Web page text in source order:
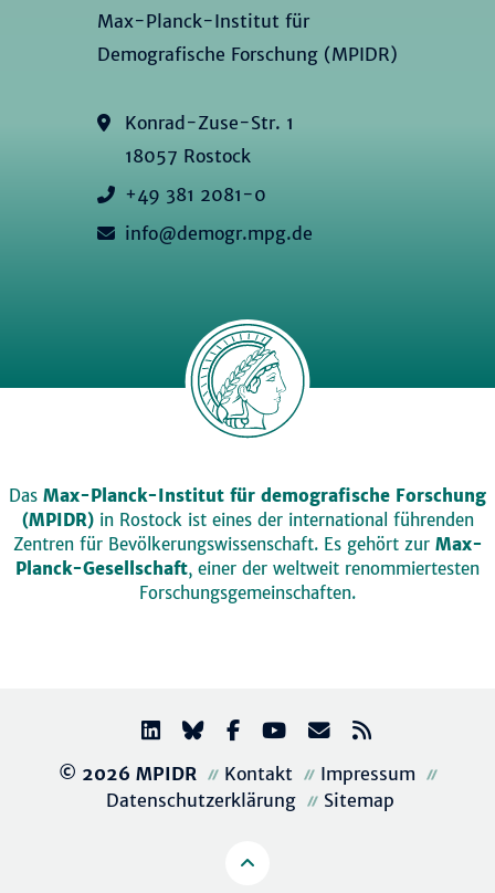
Max-Planck-Institut für
Demografische Forschung (MPIDR)
Konrad-Zuse-Str. 1
18057 Rostock
+49 381 2081-0
info@demogr.mpg.de
Das Max-Planck-Institut für demografische Forschung
(MPIDR)in Rostock ist eines der international führenden
Zentren für Bevölkerungswissenschaft. Es gehört zur Max-
Planck-Gesellschaft, einer der weltweit renommiertesten
Forschungsgemeinschaften.
© 2026 MPIDR Kontakt
Impressum
Datenschutzerklärung
Sitemap